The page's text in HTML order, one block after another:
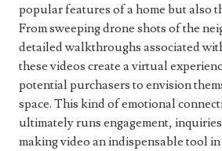
popular features of a home but also
From sweeping drone shots of the
detailed walkthroughs associated
these videos create a virtual
potential purchasers to envision
space. This kind of emotional
ultimately runs engagement,
making video an indispensable tool